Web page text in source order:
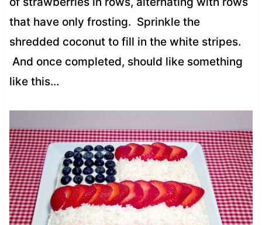
that have only frosting. Sprinkle the
shredded coconut to fill in the white stripes.
And once completed, should like something
like this…